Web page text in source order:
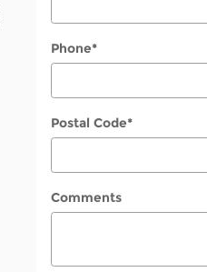
Phone*
Postal Code*
Comments